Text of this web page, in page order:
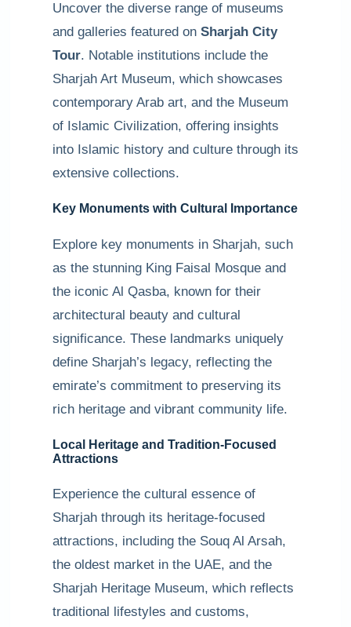
Uncover the diverse range of museums
and galleries featured on Sharjah City
Tour. Notable institutions include the
Sharjah Art Museum, which showcases
contemporary Arab art, and the Museum
of Islamic Civilization, offering insights
into Islamic history and culture through its
extensive collections.
Key Monuments with Cultural Importance
Explore key monuments in Sharjah, such
as the stunning King Faisal Mosque and
the iconic Al Qasba, known for their
architectural beauty and cultural
significance. These landmarks uniquely
define Sharjah’s legacy, reflecting the
emirate’s commitment to preserving its
rich heritage and vibrant community life.
Local Heritage and Tradition-Focused
Attractions
Experience the cultural essence of
Sharjah through its heritage-focused
attractions, including the Souq Al Arsah,
the oldest market in the UAE, and the
Sharjah Heritage Museum, which reflects
traditional lifestyles and customs,